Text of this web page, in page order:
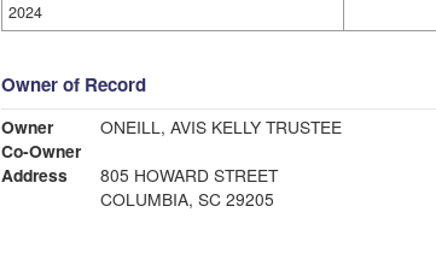
2024
Owner of Record
Owner
ONEILL, AVIS KELLY TRUSTEE
Co-Owner
Address
805 HOWARD STREET
COLUMBIA, SC 29205